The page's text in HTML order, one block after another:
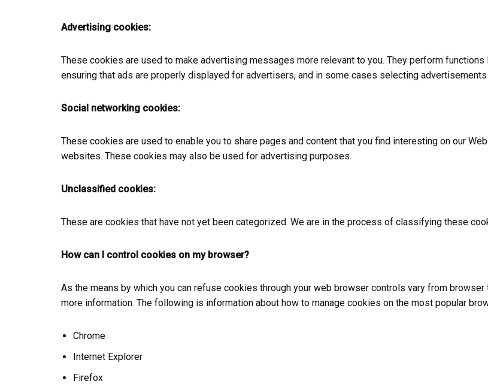
Advertising cookies:
These cookies are used to make advertising messages more relevant to you. They perform
ensuring that ads are properly displayed for advertisers, and in some cases selecting
Social networking cookies:
These cookies are used to enable you to share pages and content that you find interesting on our
websites. These cookies may also be used for advertising purposes.
Unclassified cookies:
These are cookies that have not yet been categorized. We are in the process of classifying these
How can I control cookies on my browser?
As the means by which you can refuse cookies through your web browser controls vary from
more information. The following is information about how to manage cookies on the most popular
Chrome
Internet Explorer
Firefox